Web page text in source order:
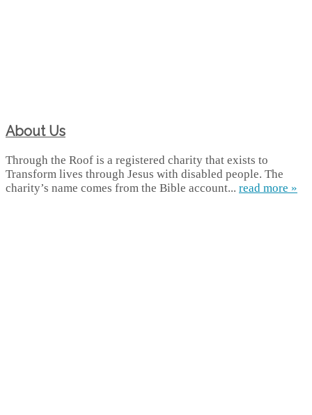
About Us
Through the Roof is a registered charity that exists to
Transform lives through Jesus with disabled people. The
charity’s name comes from the Bible account... read more »